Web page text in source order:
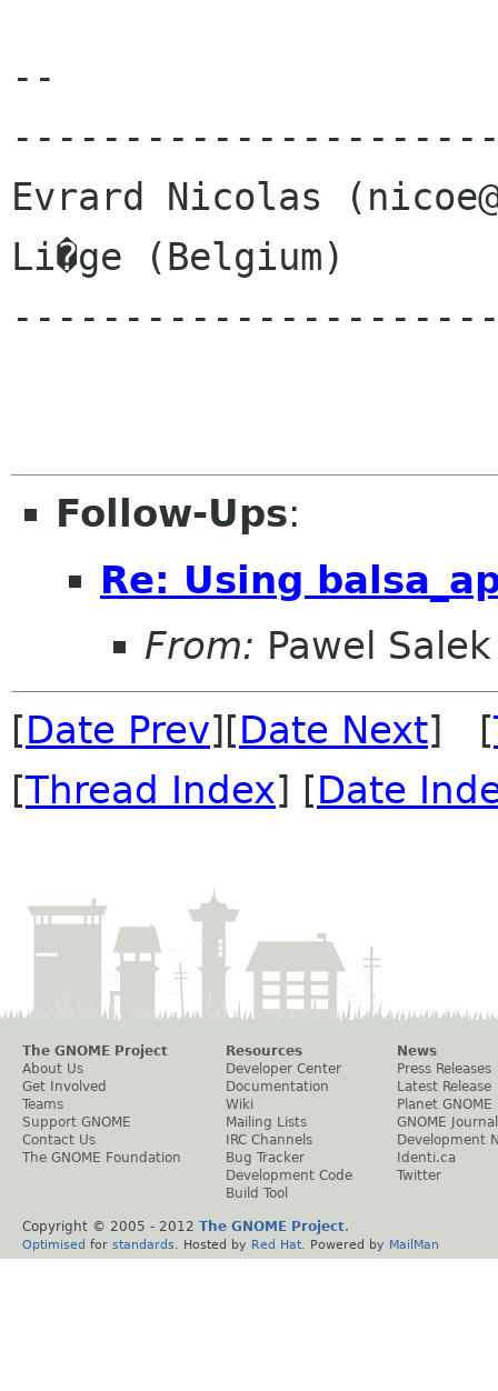
--
Evrard Nicolas
Li�ge (Belgium)
Follow-Ups:
Re: Using
From: Pawel Salek
[Date Prev][Date Next] [
[Thread Index] [Date
The GNOME Project
About Us
Get Involved
Teams
Support GNOME
Contact Us
The GNOME Foundation
Resources
Developer Center
Documentation
Wiki
Mailing Lists
IRC Channels
Bug Tracker
Development Code
Build Tool
News
Press Releases
Latest Release
Planet GNOME
GNOME Journal
Development
Identi.ca
Twitter
Copyright © 2005 - 2012 The GNOME Project.
Optimised for standards . Hosted by Red Hat . Powered by MailMan